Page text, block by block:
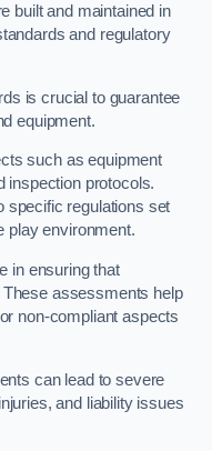
built and maintained in
and regulatory
is crucial to guarantee
equipment.
such as equipment
inspection protocols.
specific regulations set
play environment.
in ensuring that
assessments help
non-compliant aspects
can lead to severe
and liability issues